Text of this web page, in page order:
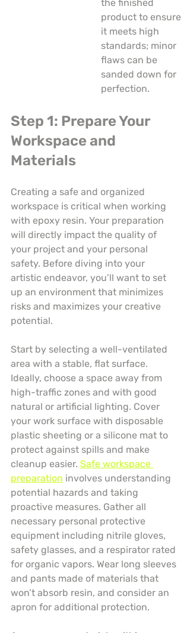
the finished
product to ensure
it meets high
standards; minor
flaws can be
sanded down for
perfection.
Step 1: Prepare Your
Workspace and
Materials
Creating a safe and organized
workspace is critical when working
with epoxy resin. Your preparation
will directly impact the quality of
your project and your personal
safety. Before diving into your
artistic endeavor, you’ll want to set
up an environment that minimizes
risks and maximizes your creative
potential.
Start by selecting a well-ventilated
area with a stable, flat surface.
Ideally, choose a space away from
high-traffic zones and with good
natural or artificial lighting. Cover
your work surface with disposable
plastic sheeting or a silicone mat to
protect against spills and make
cleanup easier. Safe workspace
preparation involves understanding
potential hazards and taking
proactive measures. Gather all
necessary personal protective
equipment including nitrile gloves,
safety glasses, and a respirator rated
for organic vapors. Wear long sleeves
and pants made of materials that
won’t absorb resin, and consider an
apron for additional protection.